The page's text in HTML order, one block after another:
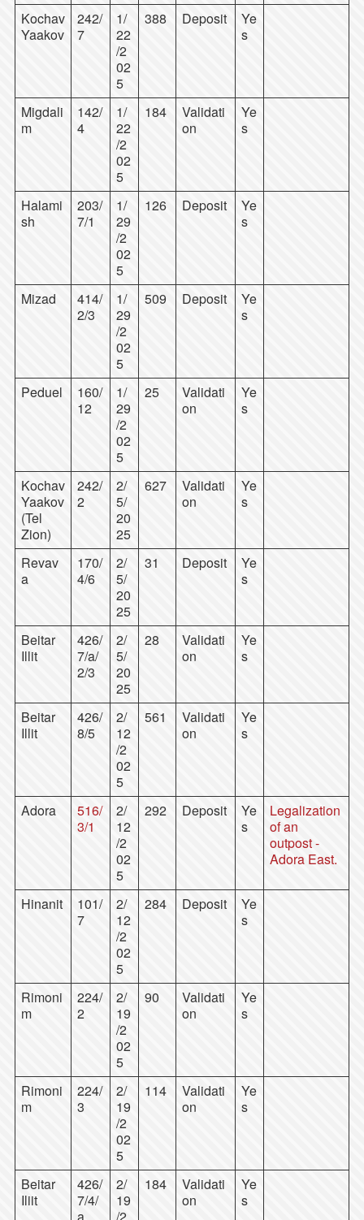
Kochav
Yaakov
242/
7
1/
22
/2
02
5
388 Deposit
Ye
s
Migdali
m
142/
4
1/
22
/2
02
5
184
Validati
on
Ye
s
Halami
sh
203/
7/1
1/
29
/2
02
5
126 Deposit
Ye
s
Mizad
414/
2/3
1/
29
/2
02
5
509 Deposit
Ye
s
Peduel
160/
12
1/
29
/2
02
5
25
Validati
on
Ye
s
Kochav
Yaakov
(Tel
Zion)
242/
2
2/
5/
20
25
627
Validati
on
Ye
s
Revav
a
170/
4/6
2/
5/
20
25
31 Deposit
Ye
s
Beitar
Illit
426/
7/a/
2/3
2/
5/
20
25
28
Validati
on
Ye
s
Beitar
Illit
426/
8/5
2/
12
/2
02
5
561
Validati
on
Ye
s
Adora
516/
3/1
2/
12
/2
02
5
292 Deposit
Ye
s
Legalization
of an
outpost -
Adora East.
Hinanit
101/
7
2/
12
/2
02
5
284 Deposit
Ye
s
Rimoni
m
224/
2
2/
19
/2
02
5
90
Validati
on
Ye
s
Rimoni
m
224/
3
2/
19
/2
02
5
114
Validati
on
Ye
s
Beitar
Iliit
426/
7/4/
2/
19
184
Validati
on
Ye
s